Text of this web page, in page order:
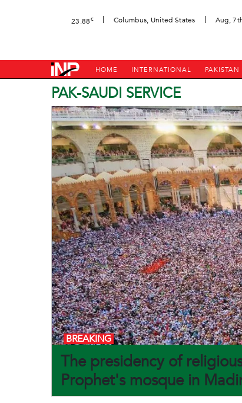
23.88c | Columbus, United States | Aug,
HOME INTERNATIONAL PAKISTAN
PAK-SAUDI SERVICE
The presidency of
Prophet's mosque in
BREAKING